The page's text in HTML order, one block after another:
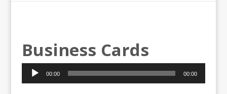
Business Cards
Audio
Player
00:00 00:00